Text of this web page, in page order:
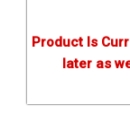
Product Is
later as